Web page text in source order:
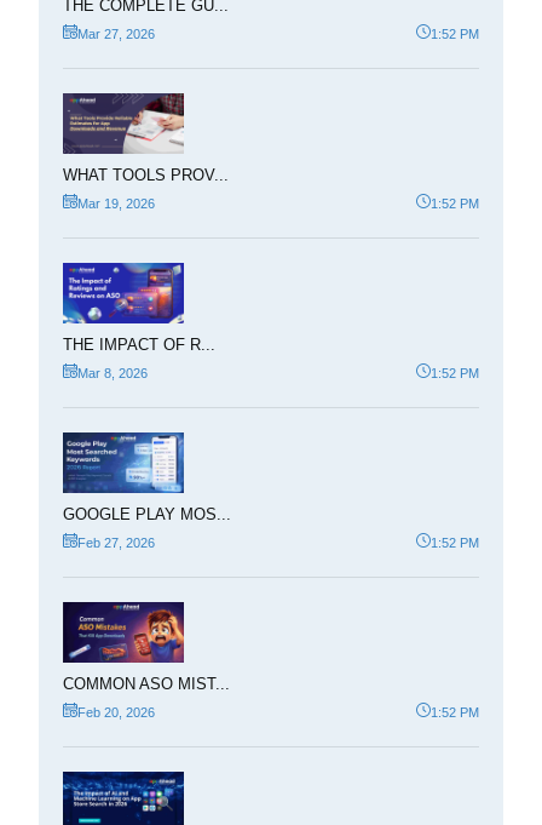
THE COMPLETE GU...
Mar 27, 2026 1:52 PM
WHAT TOOLS PROV...
Mar 19, 2026 1:52 PM
THE IMPACT OF R...
Mar 8, 2026 1:52 PM
GOOGLE PLAY MOS...
Feb 27, 2026 1:52 PM
COMMON ASO MIST...
Feb 20, 2026 1:52 PM